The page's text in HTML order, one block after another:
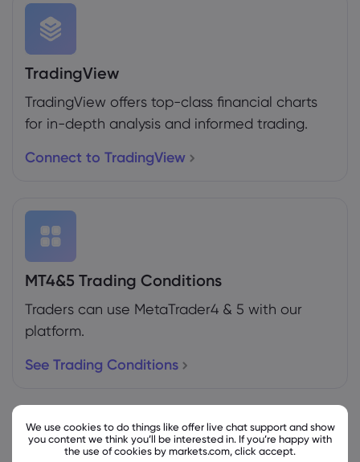
TradingView
TradingView offers top-class financial charts
for in-depth analysis and informed trading.
Connect to TradingView
MT4&5 Trading Conditions
Traders can use MetaTrader4 & 5 with our
platform.
See Trading Conditions
We use cookies to do things like offer live chat support and show
you content we think you’ll be interested in. If you’re happy with
the use of cookies by markets.com, click accept.